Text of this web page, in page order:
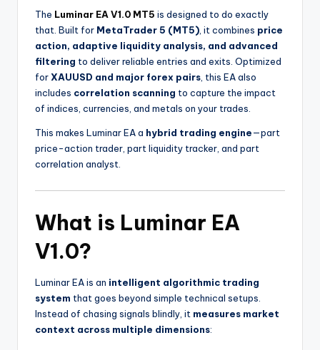
The Luminar EA V1.0 MT5 is designed to do exactly
that. Built for MetaTrader 5 (MT5) , it combines price
action, adaptive liquidity analysis, and advanced
filtering to deliver reliable entries and exits. Optimized
forXAUUSD and major forex pairs , this EA also
includes correlation scanning to capture the impact
of indices, currencies, and metals on your trades.
This makes Luminar EA a hybrid trading engine—part
price-action trader, part liquidity tracker, and part
correlation analyst.
What is Luminar EA
V1.0?
Luminar EA is an intelligent algorithmic trading
system that goes beyond simple technical setups.
Instead of chasing signals blindly, it measures market
context across multiple dimensions: